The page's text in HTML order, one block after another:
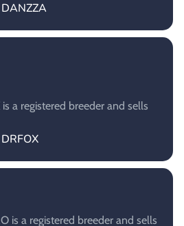
a registered breeder and sells
is a registered breeder and sells